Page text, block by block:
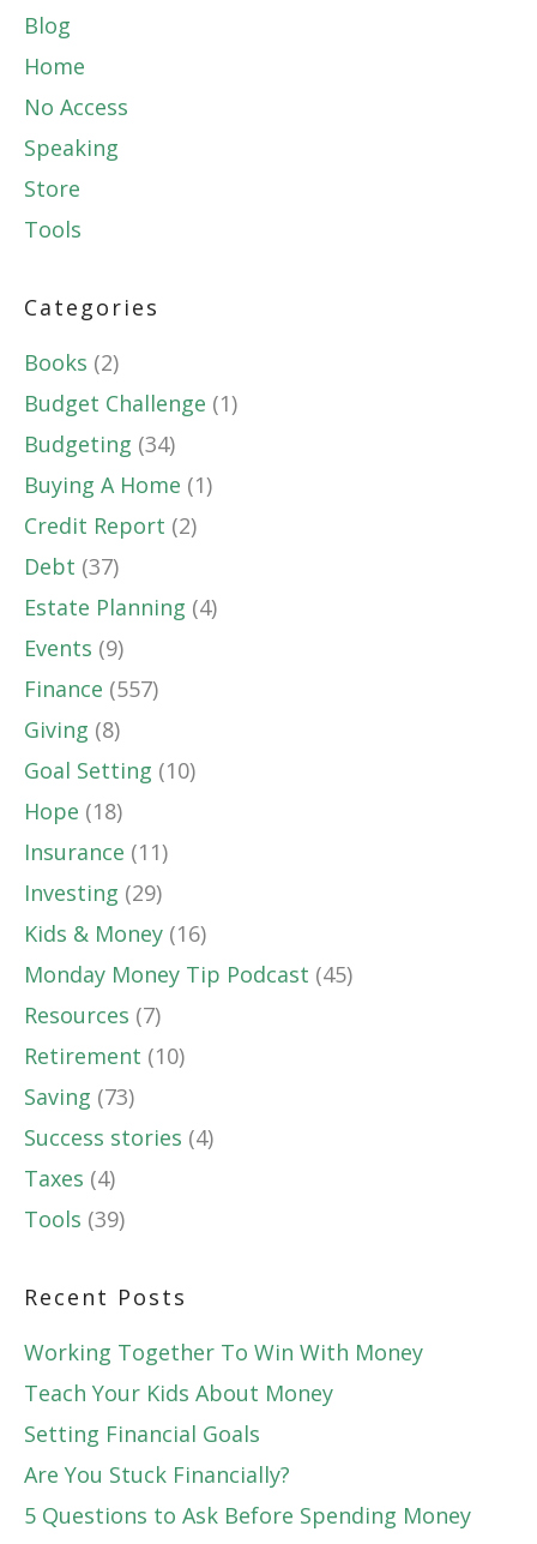
Blog
Home
No Access
Speaking
Store
Tools
Categories
Books (2)
Budget Challenge (1)
Budgeting (34)
Buying A Home (1)
Credit Report (2)
Debt (37)
Estate Planning (4)
Events (9)
Finance (557)
Giving (8)
Goal Setting (10)
Hope (18)
Insurance (11)
Investing (29)
Kids & Money (16)
Monday Money Tip Podcast (45)
Resources (7)
Retirement (10)
Saving (73)
Success stories (4)
Taxes (4)
Tools (39)
Recent Posts
Working Together To Win With Money
Teach Your Kids About Money
Setting Financial Goals
Are You Stuck Financially?
5 Questions to Ask Before Spending Money